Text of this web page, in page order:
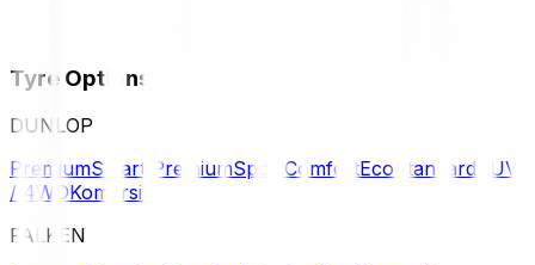
Tyre Options
DUNLOP
PremiumSmart PremiumSport ComfortEco Standard SUV
/ 4WDKomersil
FALKEN